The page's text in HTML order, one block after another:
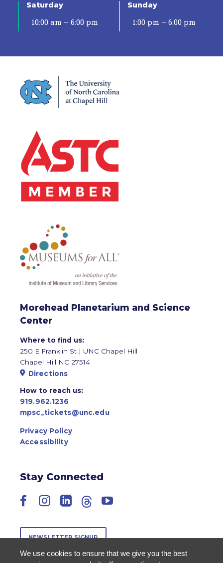
Saturday
10:00 am – 6:00 pm
Sunday
1:00 pm – 6:00 pm
Morehead Planetarium and Science
Center
Where to find us:
250 E Franklin St | UNC Chapel Hill
Chapel Hill NC 27514
Directions
How to reach us:
919.962.1236
mpsc_tickets@unc.edu
Privacy Policy
Accessibility
Stay Connected
Facebook
Instagram
LinkedIn
ThreadsYouTube
NEWSLETTER SIGNUP
We use cookies to ensure that we give you the best